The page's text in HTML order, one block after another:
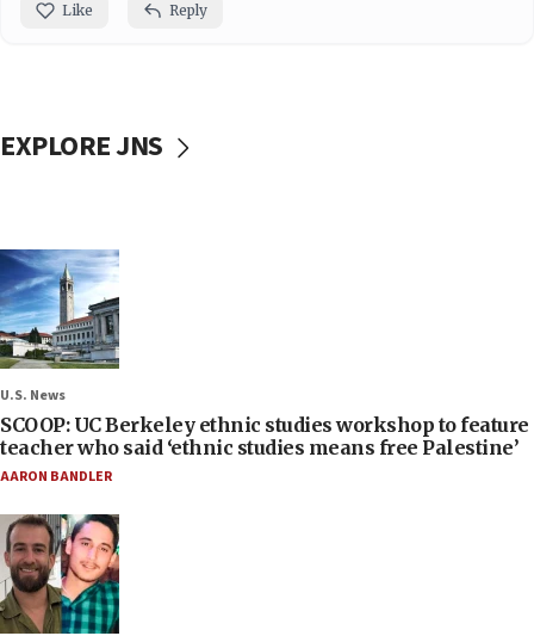
Like Reply
EXPLORE JNS
U.S. News
SCOOP: UC Berkeley ethnic studies workshop to feature
teacher who said ‘ethnic studies means free Palestine’
AARON BANDLER